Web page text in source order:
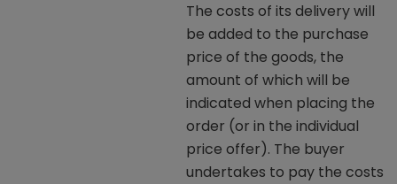
The costs of its delivery will
be added to the purchase
price of the goods, the
amount of which will be
indicated when placing the
order (or in the individual
price offer). The buyer
undertakes to pay the costs